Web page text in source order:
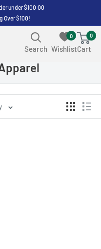
under $100.00
Over $100!
Search
0
Wishlist
0
Cart